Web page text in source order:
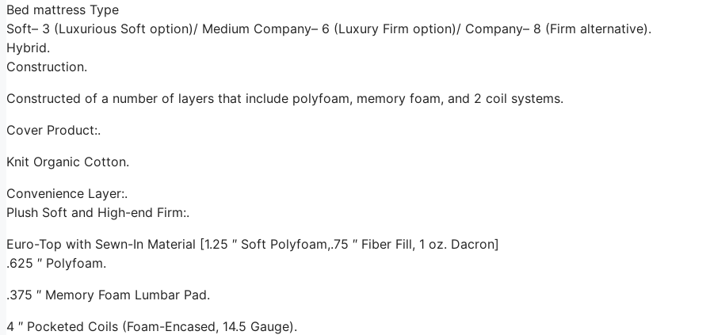
Bed mattress Type
Soft– 3 (Luxurious Soft option)/ Medium Company– 6 (Luxury Firm option)/ Company– 8 (Firm alternative).
Hybrid.
Construction.
Constructed of a number of layers that include polyfoam, memory foam, and 2 coil systems.
Cover Product:.
Knit Organic Cotton.
Convenience Layer:.
Plush Soft and High-end Firm:.
Euro-Top with Sewn-In Material [1.25 ″ Soft Polyfoam,.75 ″ Fiber Fill, 1 oz. Dacron]
.625 ″ Polyfoam.
.375 ″ Memory Foam Lumbar Pad.
4 ″ Pocketed Coils (Foam-Encased, 14.5 Gauge).